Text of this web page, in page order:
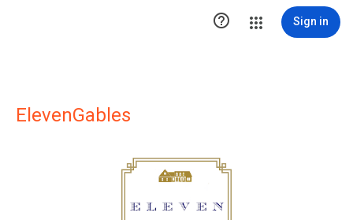
 Sign in
ElevenGables